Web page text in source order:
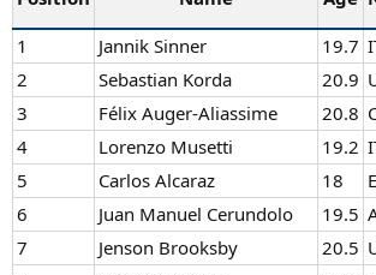
1
Jannik Sinner 19.7
2
Sebastian Korda 20.9
3
Félix Auger-Aliassime 20.8
4
Lorenzo Musetti 19.2
5
Carlos Alcaraz 18
6
Juan Manuel Cerundolo 19.5
7
Jenson Brooksby 20.5